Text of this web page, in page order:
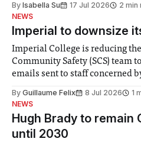
help. Research from Lancaster
By Isabella Su 17 Jul 2026
2 min
NEWS
Imperial to downsize
Imperial College is reducing
Community Safety (SCS) team
emails sent to staff concerned
identified a need to improve
By Guillaume Felix 8 Jul 2026
1
NEWS
Hugh Brady to remain
until 2030